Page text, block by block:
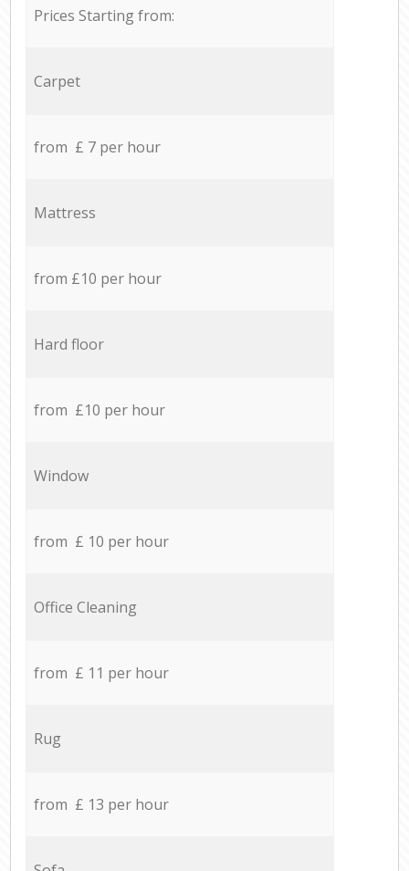
Prices Starting from:
Carpet
from £ 7 per hour
Mattress
from £10 per hour
Hard floor
from £10 per hour
Window
from £ 10 per hour
Office Cleaning
from £ 11 per hour
Rug
from £ 13 per hour